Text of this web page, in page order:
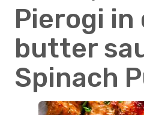
Pierogi in
butter
Spinach